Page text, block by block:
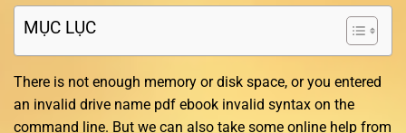
MỤC LỤC
There is not enough memory or disk space, or you entered
an invalid drive name pdf ebook invalid syntax on the
command line. But we can also take some online help from